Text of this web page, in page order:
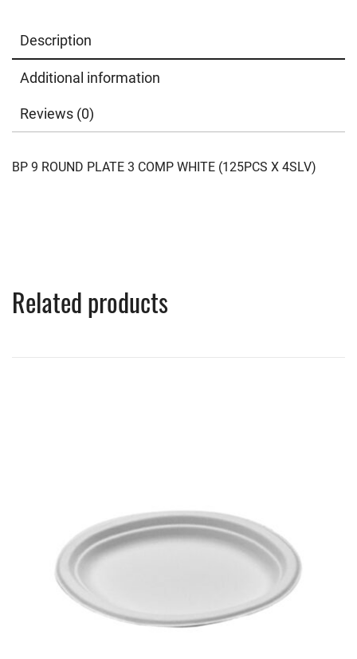
Description
Additional information
Reviews (0)
BP 9 ROUND PLATE 3 COMP WHITE (125PCS X 4SLV)
Related products